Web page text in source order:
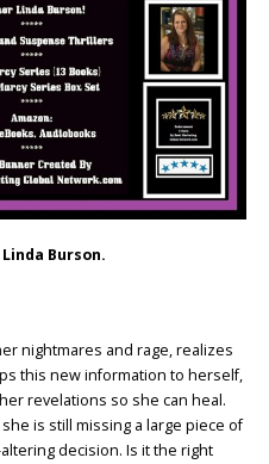
Burson.
nightmares and rage, realizes
this new information to herself,
revelations so she can heal.
is still missing a large piece of
decision. Is it the right